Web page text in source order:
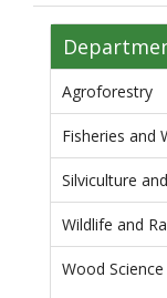
Agroforestry
Fisheries and
Silviculture
Wildlife and
Wood